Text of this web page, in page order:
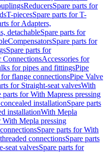
ReducersSpare parts for
T-piecesSpare parts for T-
for Adapters,
detachableSpare parts for
CompensatorsSpare parts for
Spare parts for
ConnectionsAccessories for
for pipes and fittingsPipe
flange connectionsPipe Valve
for Straight-seat valvesWith
parts for With Mapress pressing
installationSpare parts
installationWith Mepla
With Mepla pressing
Spare parts for With
connectionsSpare parts
seat valvesSpare parts for